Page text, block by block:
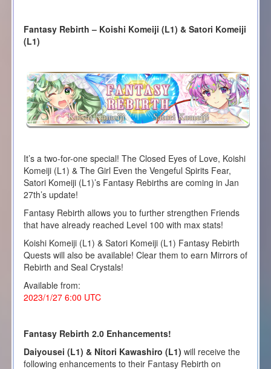
Fantasy Rebirth – Koishi Komeiji (L1) & Satori Komeiji
(L1)
It’s a two-for-one special! The Closed Eyes of Love, Koishi
Komeiji (L1) & The Girl Even the Vengeful Spirits Fear,
Satori Komeiji (L1)’s Fantasy Rebirths are coming in Jan
27th’s update!
Fantasy Rebirth allows you to further strengthen Friends
that have already reached Level 100 with max stats!
Koishi Komeiji (L1) & Satori Komeiji (L1) Fantasy Rebirth
Quests will also be available! Clear them to earn Mirrors of
Rebirth and Seal Crystals!
Available from:
2023/1/27 6:00 UTC
Fantasy Rebirth 2.0 Enhancements!
Daiyousei (L1) & Nitori Kawashiro (L1) will receive the
following enhancements to their Fantasy Rebirth on